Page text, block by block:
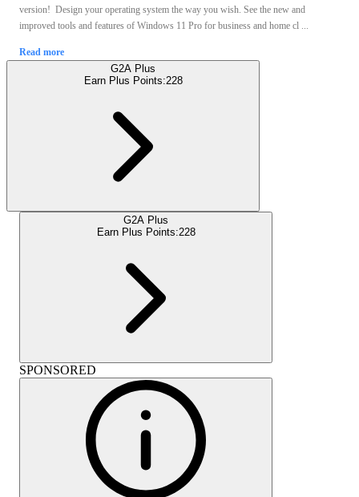
version! Design your operating system the way you wish. See the new and
improved tools and features of Windows 11 Pro for business and home cl ...
Read more
G2A Plus
Earn Plus Points:228
G2A Plus
Earn Plus Points:228
SPONSORED